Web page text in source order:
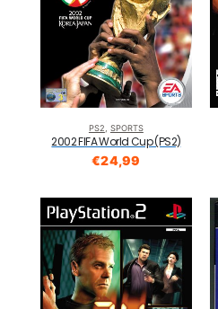
PS2 SPORTS
2002 FIFA World Cup (PS2)
€24,99